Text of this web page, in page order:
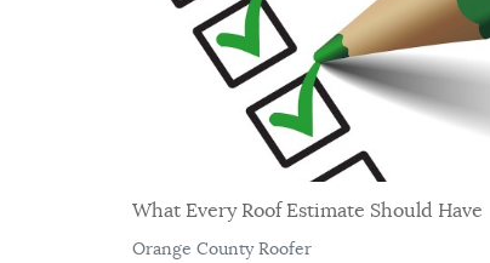
What Every Roof Estimate Should Have
Orange County Roofer